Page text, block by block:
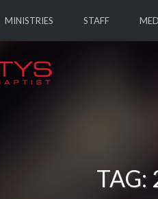
MINISTRIES STAFF
TAG: